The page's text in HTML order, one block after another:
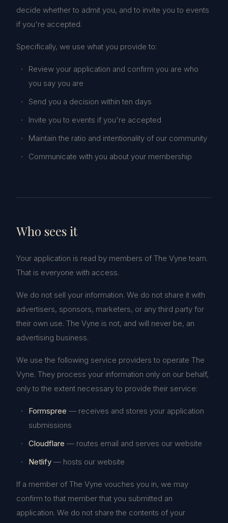
decide whether to admit you, and to invite you to events
if you're accepted.
Specifically, we use what you provide to:
Review your application and confirm you are who
you say you are
Send you a decision within ten days
Invite you to events if you're accepted
Maintain the ratio and intentionality of our community
Communicate with you about your membership
Who sees it
Your application is read by members of The Vyne team.
That is everyone with access.
We do not sell your information. We do not share it with
advertisers, sponsors, marketers, or any third party for
their own use. The Vyne is not, and will never be, an
advertising business.
We use the following service providers to operate The
Vyne. They process your information only on our behalf,
only to the extent necessary to provide their service:
Formspree — receives and stores your application
submissions
Cloudflare — routes email and serves our website
Netlify — hosts our website
If a member of The Vyne vouches you in, we may
confirm to that member that you submitted an
application. We do not share the contents of your